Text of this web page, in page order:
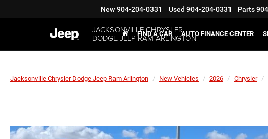
JACKSONVILLE CHRYSLER
DODGE JEEP RAM ARLINGTON
New904-204-0331 Used 904-204-0331 Parts
FIND A CAR AUTO FINANCE CENTER
Jacksonville Chrysler Dodge Jeep Ram Arlington New Vehicles 2026 Chrysler